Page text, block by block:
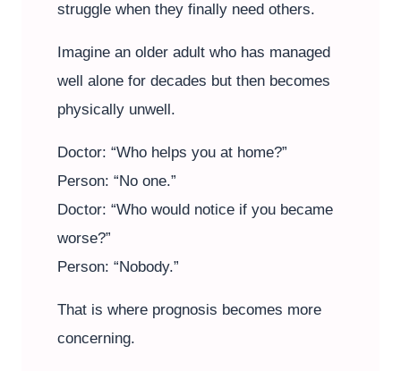
struggle when they finally need others.
Imagine an older adult who has managed
well alone for decades but then becomes
physically unwell.
Doctor: “Who helps you at home?”
Person: “No one.”
Doctor: “Who would notice if you became
worse?”
Person: “Nobody.”
That is where prognosis becomes more
concerning.